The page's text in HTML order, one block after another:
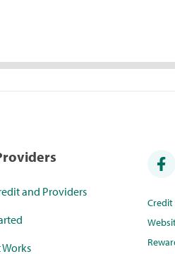
and Providers